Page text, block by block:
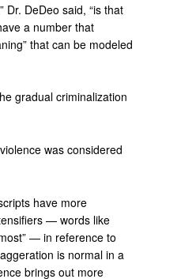
Dr. DeDeo said, “is that
a number that
that can be modeled
gradual criminalization
was considered
have more
— words like
— in reference to
is normal in a
brings out more